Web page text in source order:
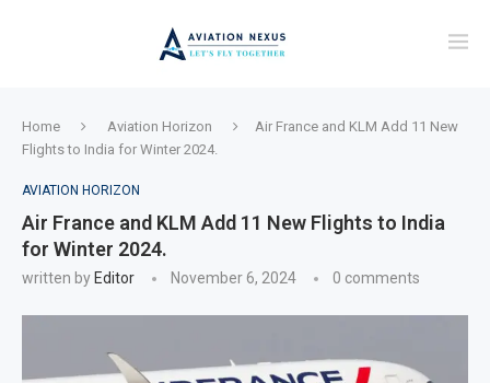
Home Aviation Horizon
Air France and KLM Add 11 New
Flights to India for Winter 2024.
AVIATION HORIZON
Air France and KLM Add 11 New Flights to India
for Winter 2024.
written by Editor November 6, 2024 0 comments